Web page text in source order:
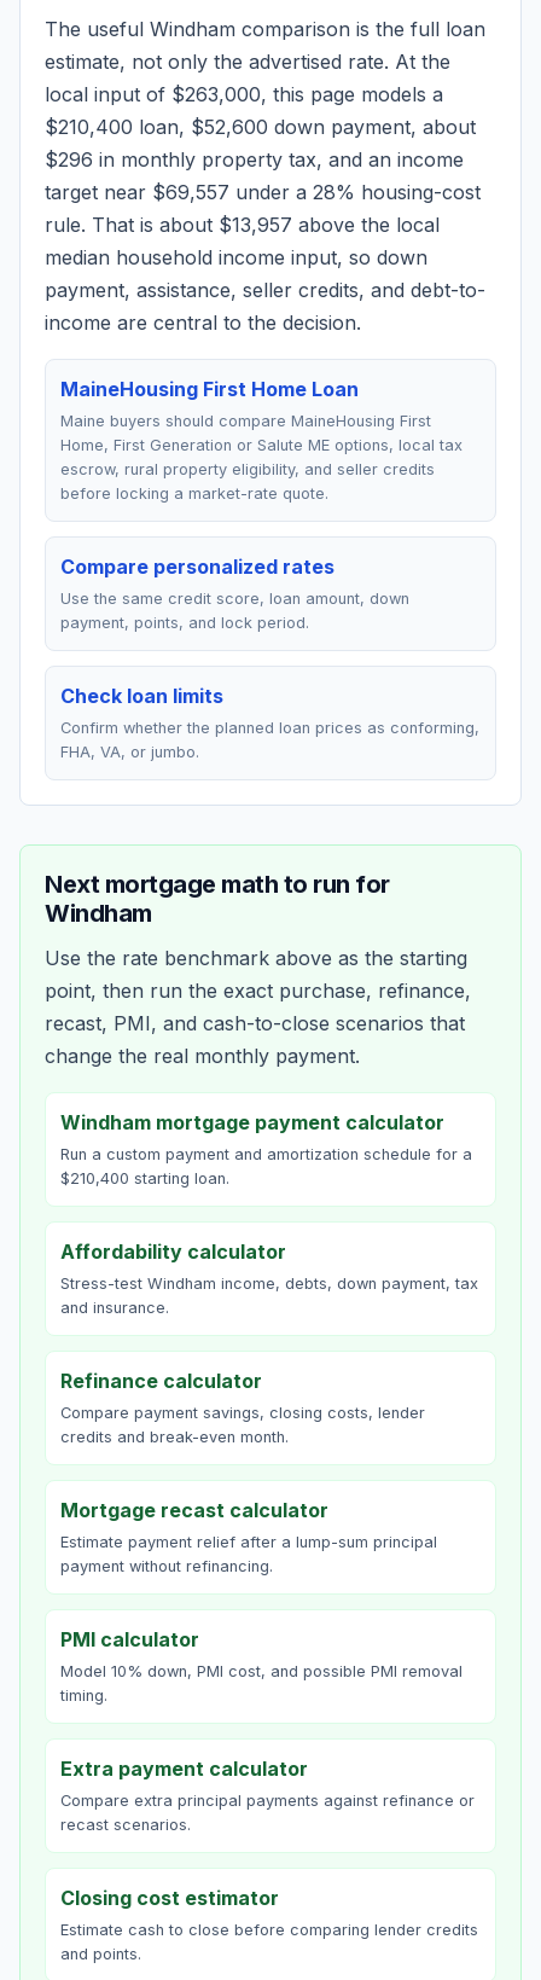
The useful Windham comparison is the full loan
estimate, not only the advertised rate. At the
local input of $263,000, this page models a
$210,400 loan, $52,600 down payment, about
$296 in monthly property tax, and an income
target near $69,557 under a 28% housing-cost
rule. That is about $13,957 above the local
median household income input, so down
payment, assistance, seller credits, and debt-to-
income are central to the decision.
MaineHousing First Home Loan
Maine buyers should compare MaineHousing First
Home, First Generation or Salute ME options, local tax
escrow, rural property eligibility, and seller credits
before locking a market-rate quote.
Compare personalized rates
Use the same credit score, loan amount, down
payment, points, and lock period.
Check loan limits
Confirm whether the planned loan prices as conforming,
FHA, VA, or jumbo.
Next mortgage math to run for
Windham
Use the rate benchmark above as the starting
point, then run the exact purchase, refinance,
recast, PMI, and cash-to-close scenarios that
change the real monthly payment.
Windham mortgage payment calculator
Run a custom payment and amortization schedule for a
$210,400 starting loan.
Affordability calculator
Stress-test Windham income, debts, down payment, tax
and insurance.
Refinance calculator
Compare payment savings, closing costs, lender
credits and break-even month.
Mortgage recast calculator
Estimate payment relief after a lump-sum principal
payment without refinancing.
PMI calculator
Model 10% down, PMI cost, and possible PMI removal
timing.
Extra payment calculator
Compare extra principal payments against refinance or
recast scenarios.
Closing cost estimator
Estimate cash to close before comparing lender credits
and points.